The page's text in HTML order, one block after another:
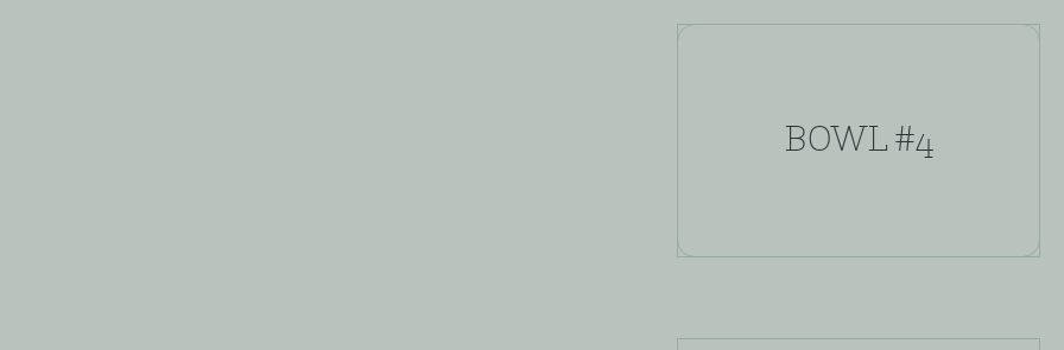
BOWL #4